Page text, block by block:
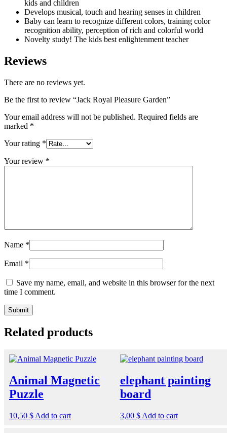
kids and children
Develops musical, touch and hearing senses in children
Baby can learn to recognize different colors, training color
recognition ability, perception of rich and colorful world
Novelty study! The kids best enlightenment teacher
Reviews
There are no reviews yet.
Be the first to review “Jack Royal Pleasure Garden”
Your email address will not be published. Required fields are
marked *
Your rating *
Your review *
Name *
Email *
Save my name, email, and website in this browser for the next
time I comment.
Related products
Animal Magnetic
Puzzle
10,50 $ Add to cart
elephant painting
board
3,00 $ Add to cart